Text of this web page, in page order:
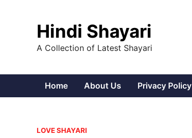
Hindi Shayari
A Collection of Latest Shayari
Home About Us Privacy Policy
P
LOVE SHAYARI